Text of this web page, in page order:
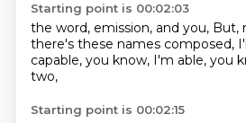
Starting point is 00:02:03
the word, emission, and you, But,
there's these names composed,
capable, you know, I'm able, you
two,
Starting point is 00:02:15